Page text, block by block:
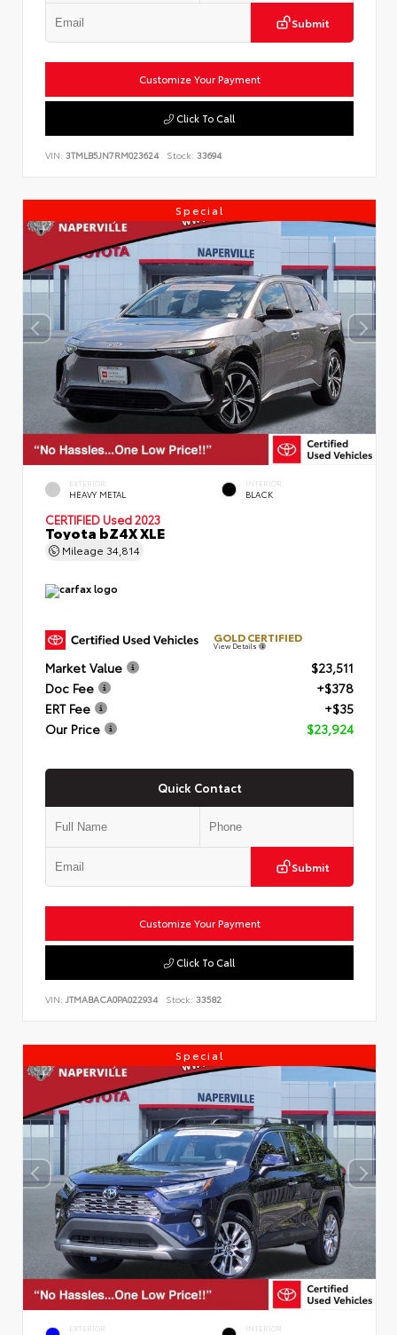
Submit
Customize Your Payment
Click To Call
VIN: 3TMLB5JN7RM023624 Stock: 33694
Special
EXTERIOR
HEAVY METAL
INTERIOR
BLACK
CERTIFIED Used 2023
Toyota bZ4X XLE
Mileage 34,814
GOLD CERTIFIED
View Details
Market Value
$23,511
Doc Fee
+$378
ERT Fee
+$35
Our Price
$23,924
Quick Contact
Submit
Customize Your Payment
Click To Call
VIN: JTMABACA0PA022934 Stock: 33582
Special
EXTERIOR INTERIOR